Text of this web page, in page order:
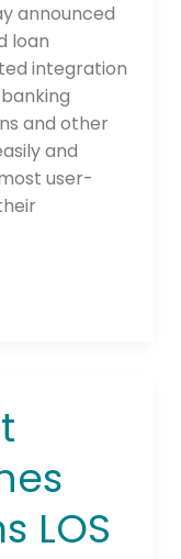
announced
loan
integration
and other
and
user-
LOS